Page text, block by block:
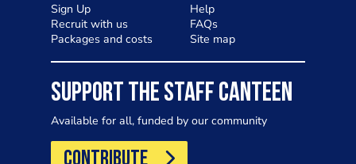
Sign Up
Recruit with us
Packages and costs
Help
FAQs
Site map
SUPPORT THE STAFF CANTEEN
Available for all, funded by our community